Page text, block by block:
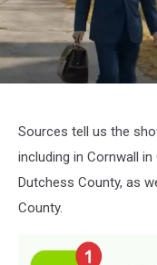
YouTube
Sources tell us the
including in Cornwall
Dutchess County, as
County.